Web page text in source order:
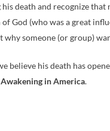
death and recognize that
of God (who was a great
why someone (or group)
believe his death has
in America.